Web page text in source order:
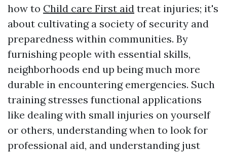
how to Child care First aid treat injuries; it's
about cultivating a society of security and
preparedness within communities. By
furnishing people with essential skills,
neighborhoods end up being much more
durable in encountering emergencies. Such
training stresses functional applications
like dealing with small injuries on yourself
or others, understanding when to look for
professional aid, and understanding just